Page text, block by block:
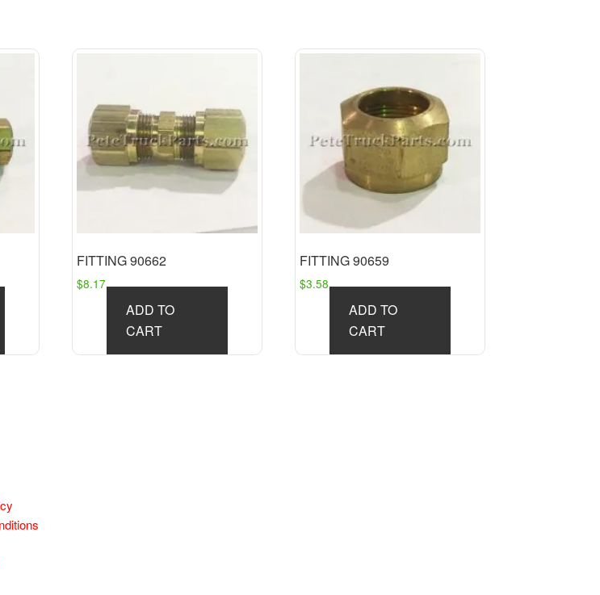
FITTING 90662
$8.17
ADD TO
CART
FITTING 90659
$3.58
ADD TO
CART